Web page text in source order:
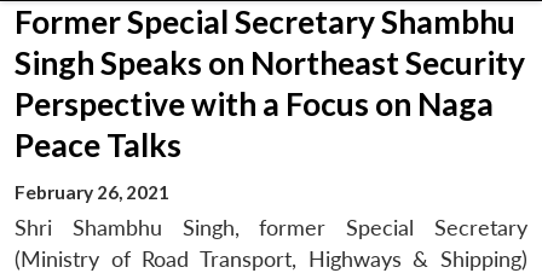
Former Special Secretary Shambhu
Singh Speaks on Northeast Security
Perspective with a Focus on Naga
Peace Talks
February 26, 2021
Shri Shambhu Singh, former Special Secretary
(Ministry of Road Transport, Highways & Shipping)